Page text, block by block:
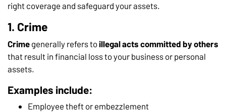
right coverage and safeguard your assets.
1. Crime
Crime generally refers to illegal acts committed by others
that result in financial loss to your business or personal
assets.
Examples include:
Employee theft or embezzlement